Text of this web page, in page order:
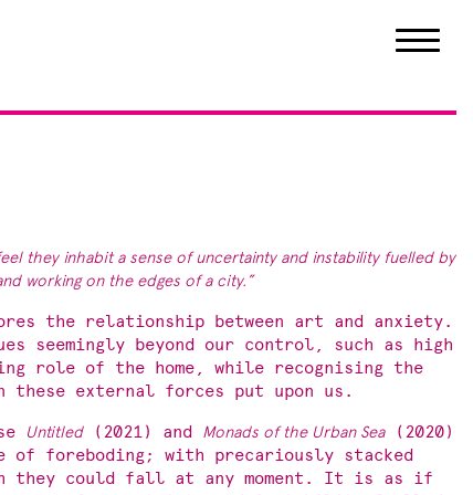
they inhabit a sense of uncertainty and instability fuelled by
working on the edges ofa city.”
the relationship between art and anxiety.
seemingly beyond our control, such as high
role of the home, while recognising the
these external forces put upon us.
Untitled(2021) and Monads of the Urban Sea(2020)
of foreboding; with precariously stacked
they could fall at any moment. It is as if